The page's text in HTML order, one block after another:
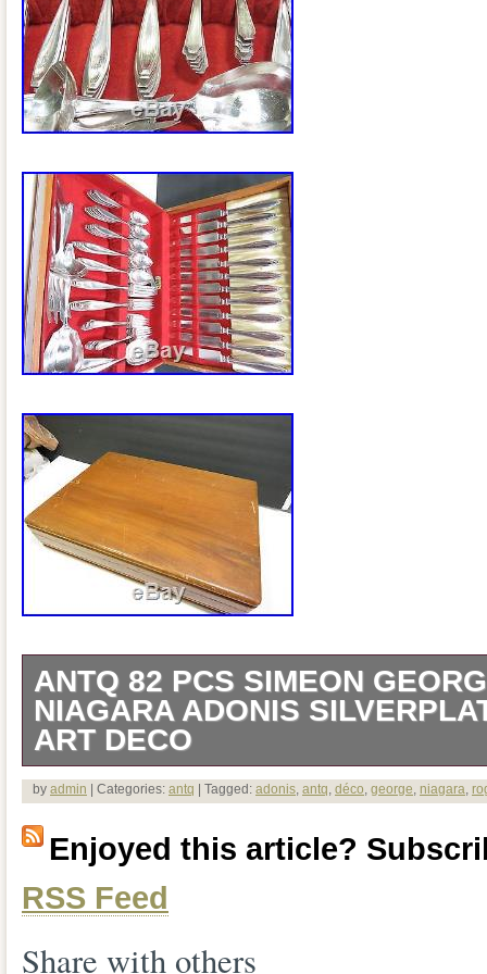
ANTQ 82 PCS SIMEON
NIAGARA ADONIS
ART DECO
Wonderful antique silverplate set with
design. Little to no tarnish. 11 salad/
pattern (similar). 1 master sugar
backside). The item “Antq 82 Pcs
Niagara Adonis Silverplate Box Sleek
by admin | Categories: antq | Tagged: adonis, antq, déco, george, niagara,
Enjoyed this article?
RSS Feed
Share with others